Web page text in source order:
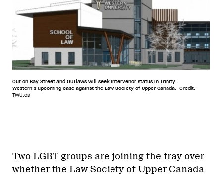
Out on Bay Street and OUTlaws will seek intervenor status in Trinity
Western’s upcoming case against the Law Society of Upper Canada. Credit:
TWU.ca
Two LGBT groups are joining the fray over
whether the Law Society of Upper Canada